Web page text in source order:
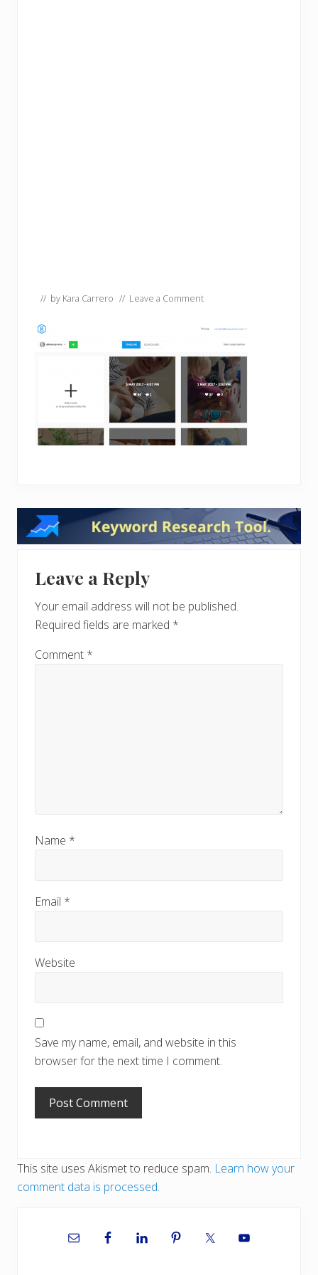
// by Kara Carrero // Leave a Comment
Reader
Interactions
Leave a Reply
Your email address will not be published.
Required fields are marked *
Comment *
Name *
Email *
Website
Save my name, email, and website in this
browser for the next time I comment.
This site uses Akismet to reduce spam. Learn how your
comment data is processed.
Sidebar